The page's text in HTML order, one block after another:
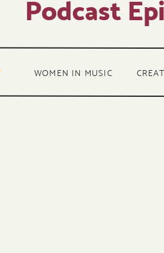
WOMEN IN MUSIC
Podcast